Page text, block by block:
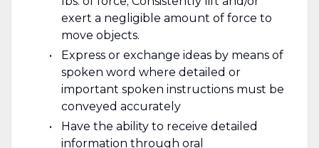
exert a negligible amount of force to
move objects.
Express or exchange ideas by means of
spoken word where detailed or
important spoken instructions must be
conveyed accurately
Have the ability to receive detailed
information through oral